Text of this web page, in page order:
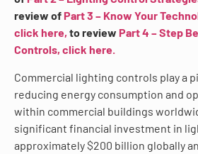
review of Part 3 – Know Your
click here, to review Part 4 – Step
Controls, click here.
Commercial lighting controls play a
reducing energy consumption and
within commercial buildings
significant financial investment in
approximately $200 billion globally